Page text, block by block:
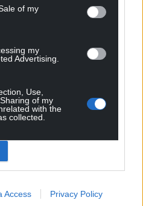
of my
my
Advertising.
Use,
of my
with the
collected.
Access Privacy Policy